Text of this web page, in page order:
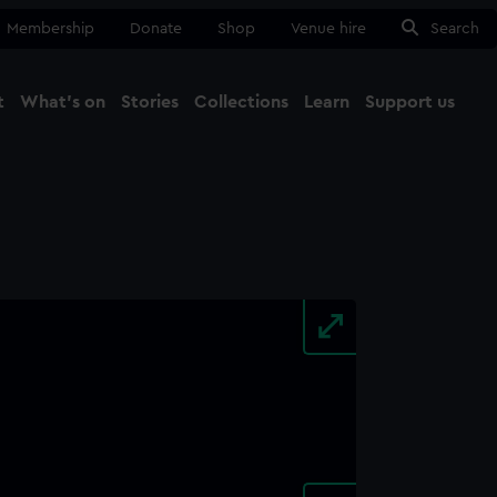
Membership Donate Shop Venue hire Search
What's on Stories Collections Learn Support us